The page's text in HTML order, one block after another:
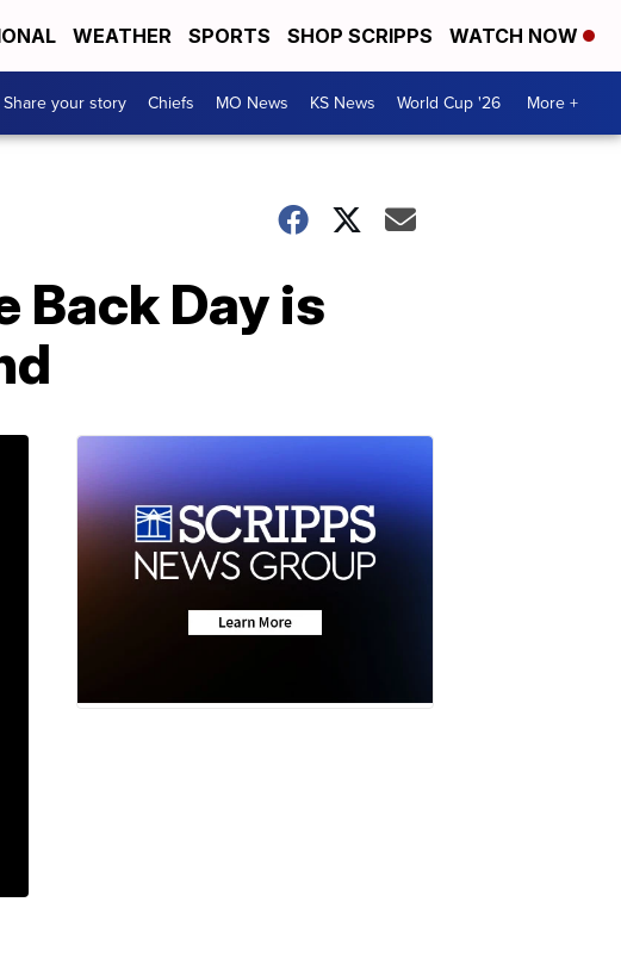
WEATHER SPORTS SHOP SCRIPPS WATCH NOW
Share your story Chiefs MO News KS News World Cup '26 More +
Back Day is